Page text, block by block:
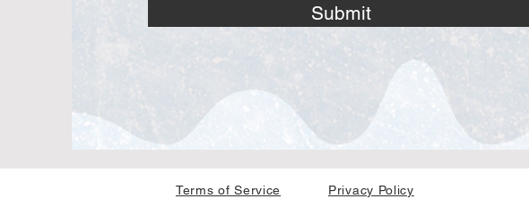
Submit
Terms of Service Privacy Policy